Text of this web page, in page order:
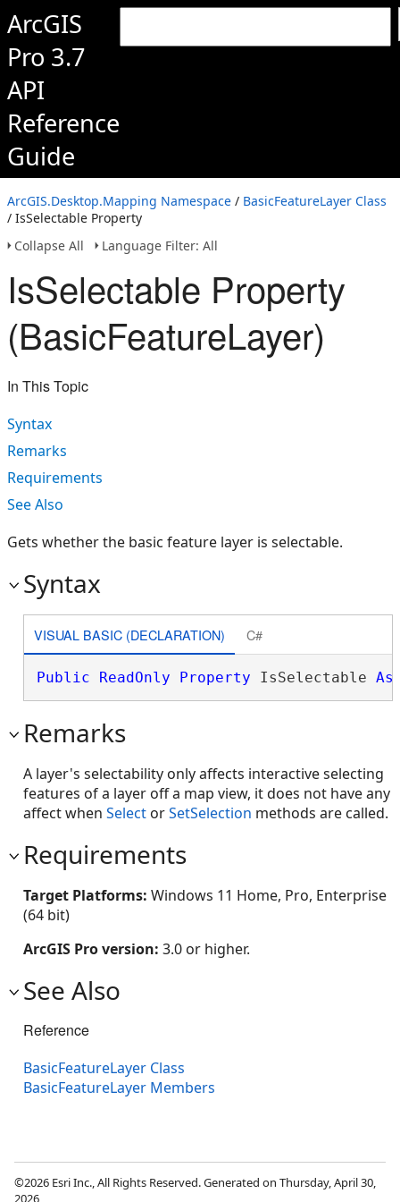
ArcGIS
Pro 3.7
API
Reference
Guide
ArcGIS.Desktop.Mapping Namespace / BasicFeatureLayer Class
/ IsSelectable Property
Collapse All
Language Filter: All
IsSelectable Property
(BasicFeatureLayer)
In This Topic
Syntax
Remarks
Requirements
See Also
Gets whether the basic feature layer is selectable.
Syntax
VISUAL BASIC (DECLARATION) C#
Public ReadOnly Property IsSelectable As
Remarks
A layer's selectability only affects interactive selecting
features of a layer off a map view, it does not have any
affect when Select orSetSelection methods are called.
Requirements
Target Platforms: Windows 11 Home, Pro, Enterprise
(64 bit)
ArcGIS Pro version: 3.0 or higher.
See Also
Reference
BasicFeatureLayer Class
BasicFeatureLayer Members
©2026 Esri Inc., All Rights Reserved. Generated on Thursday, April 30,
2026